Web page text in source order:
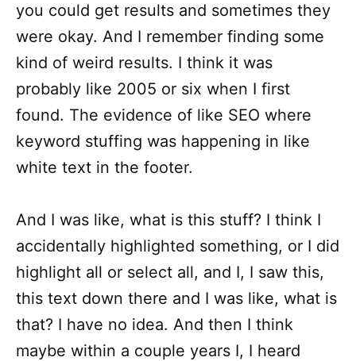
you could get results and sometimes they
were okay. And I remember finding some
kind of weird results. I think it was
probably like 2005 or six when I first
found. The evidence of like SEO where
keyword stuffing was happening in like
white text in the footer.
And I was like, what is this stuff? I think I
accidentally highlighted something, or I did
highlight all or select all, and I, I saw this,
this text down there and I was like, what is
that? I have no idea. And then I think
maybe within a couple years I, I heard